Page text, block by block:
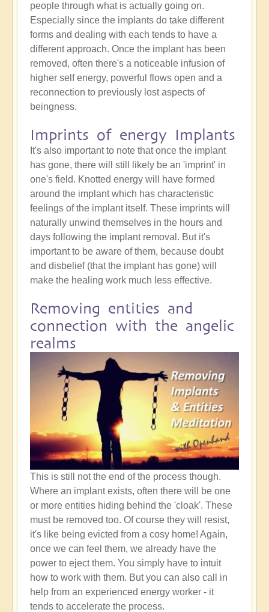
people through what is actually going on.
Especially since the implants do take different
forms and dealing with each tends to have a
different approach. Once the implant has been
removed, often there's a noticeable infusion of
higher self energy, powerful flows open and a
reconnection to previously lost aspects of
beingness.
Imprints of energy Implants
It's also important to note that once the implant
has gone, there will still likely be an 'imprint' in
one's field. Knotted energy will have formed
around the implant which has characteristic
feelings of the implant itself. These imprints will
naturally unwind themselves in the hours and
days following the implant removal. But it's
important to be aware of them, because doubt
and disbelief (that the implant has gone) will
make the healing work much less effective.
Removing entities and
connection with the angelic
realms
This is still not the end of the process though.
Where an implant exists, often there will be one
or more entities hiding behind the 'cloak'. These
must be removed too. Of course they will resist,
it's like being evicted from a cosy home! Again,
once we can feel them, we already have the
power to eject them. You simply have to intuit
how to work with them. But you can also call in
help from an experienced energy worker - it
tends to accelerate the process.